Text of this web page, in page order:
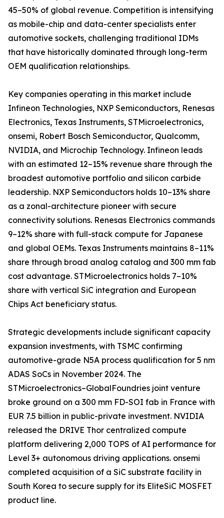
45–50% of global revenue. Competition is intensifying
as mobile-chip and data-center specialists enter
automotive sockets, challenging traditional IDMs
that have historically dominated through long-term
OEM qualification relationships.
Key companies operating in this market include
Infineon Technologies, NXP Semiconductors, Renesas
Electronics, Texas Instruments, STMicroelectronics,
onsemi, Robert Bosch Semiconductor, Qualcomm,
NVIDIA, and Microchip Technology. Infineon leads
with an estimated 12–15% revenue share through the
broadest automotive portfolio and silicon carbide
leadership. NXP Semiconductors holds 10–13% share
as a zonal-architecture pioneer with secure
connectivity solutions. Renesas Electronics commands
9–12% share with full-stack compute for Japanese
and global OEMs. Texas Instruments maintains 8–11%
share through broad analog catalog and 300 mm fab
cost advantage. STMicroelectronics holds 7–10%
share with vertical SiC integration and European
Chips Act beneficiary status.
Strategic developments include significant capacity
expansion investments, with TSMC confirming
automotive-grade N5A process qualification for 5 nm
ADAS SoCs in November 2024. The
STMicroelectronics–GlobalFoundries joint venture
broke ground on a 300 mm FD-SOI fab in France with
EUR 7.5 billion in public-private investment. NVIDIA
released the DRIVE Thor centralized compute
platform delivering 2,000 TOPS of AI performance for
Level 3+ autonomous driving applications. onsemi
completed acquisition of a SiC substrate facility in
South Korea to secure supply for its EliteSiC MOSFET
product line.